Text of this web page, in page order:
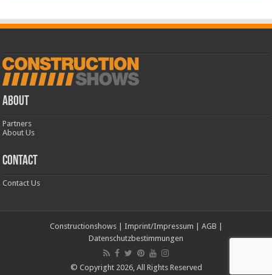
ABOUT
Partners
About Us
CONTACT
Contact Us
Constructionshows| Imprint/Impressum AGB
Datenschutzbestimmungen
© Copyright 2026, All Rights Reserved